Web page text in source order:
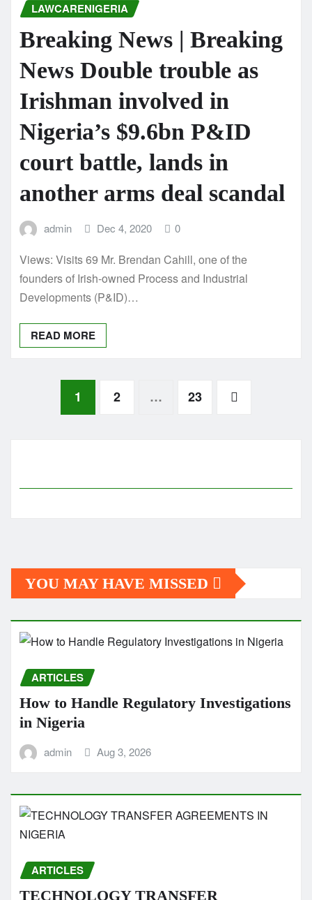
LAWCARENIGERIA
Breaking News | Breaking
News Double trouble as
Irishman involved in
Nigeria’s $9.6bn P&ID
court battle, lands in
another arms deal scandal
admin Dec 4, 2020 0
Views: Visits 69 Mr. Brendan Cahill, one of the
founders of Irish-owned Process and Industrial
Developments (P&ID)…
READ MORE
1 2 … 23
YOU MAY HAVE MISSED
ARTICLES
How to Handle Regulatory Investigations
in Nigeria
admin Aug 3, 2026
ARTICLES
TECHNOLOGY TRANSFER